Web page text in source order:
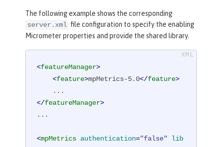
The following example shows the corresponding
server.xml file configuration to specify the enabling
Micrometer properties and provide the shared library.
<featureManager>
<feature>mpMetrics-5.0</feature>
</featureManager>
...
<mpMetrics authentication="false"
lib